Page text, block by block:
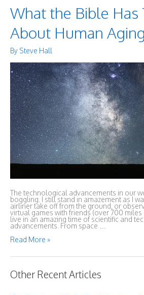
What the Bible Has
About Human Aging
By Steve Hall
The technological advancements in our
boggling. I still stand in amazement as I
airliner take off from the ground, or
virtual games with friends (over 700 miles
live in an amazing time of scientific and
advancements. From space …
What
Has
Me
About
Read More »
Other Recent Articles